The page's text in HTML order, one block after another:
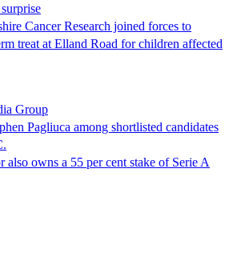
Cancer Research joined forces to
treat at Elland Road for children affected
Group
Pagliuca among shortlisted candidates
also owns a 55 per cent stake of Serie A